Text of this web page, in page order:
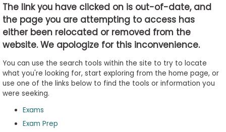
Business
School
Careers
Explore
Programs
The link you have clicked on is out-of-date, and
the page you are attempting to access has
either been relocated or removed from the
website. We apologize for this inconvenience.
You can use the search tools within the site to try to locate
what you're looking for, start exploring from the home page, or
use one of the links below to find the tools or information you
were seeking.
Exams
Exam Prep